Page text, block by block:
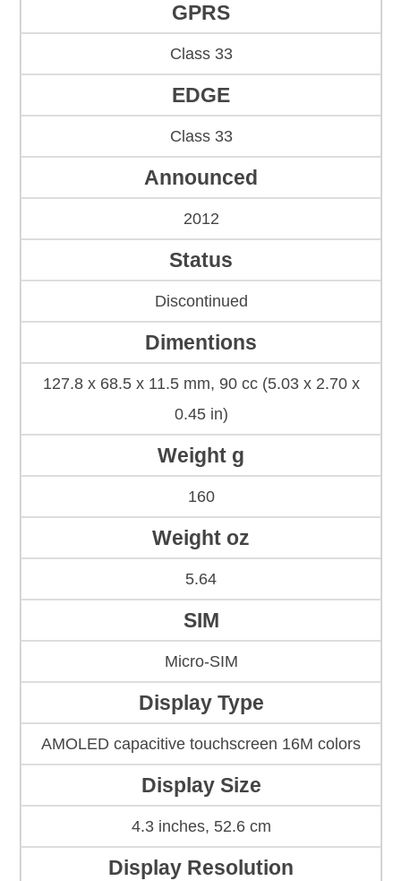
GPRS
Class 33
EDGE
Class 33
Announced
2012
Status
Discontinued
Dimentions
127.8 x 68.5 x 11.5 mm, 90 cc (5.03 x 2.70 x
0.45 in)
Weight g
160
Weight oz
5.64
SIM
Micro-SIM
Display Type
AMOLED capacitive touchscreen 16M colors
Display Size
4.3 inches, 52.6 cm
Display Resolution